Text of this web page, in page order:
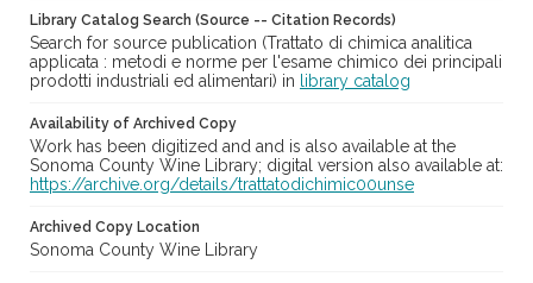
Library Catalog Search (Source -- Citation Records)
Search for source publication (Trattato di chimica analitica
applicata : metodi e norme per l'esame chimico dei principali
prodotti industriali ed alimentari) in
library catalog
Availability of Archived Copy
Work has been digitized and and is also available at the
Sonoma County Wine Library; digital version also available at:
https://archive.org/details/trattatodichimic00unse
Archived Copy Location
Sonoma County Wine Library